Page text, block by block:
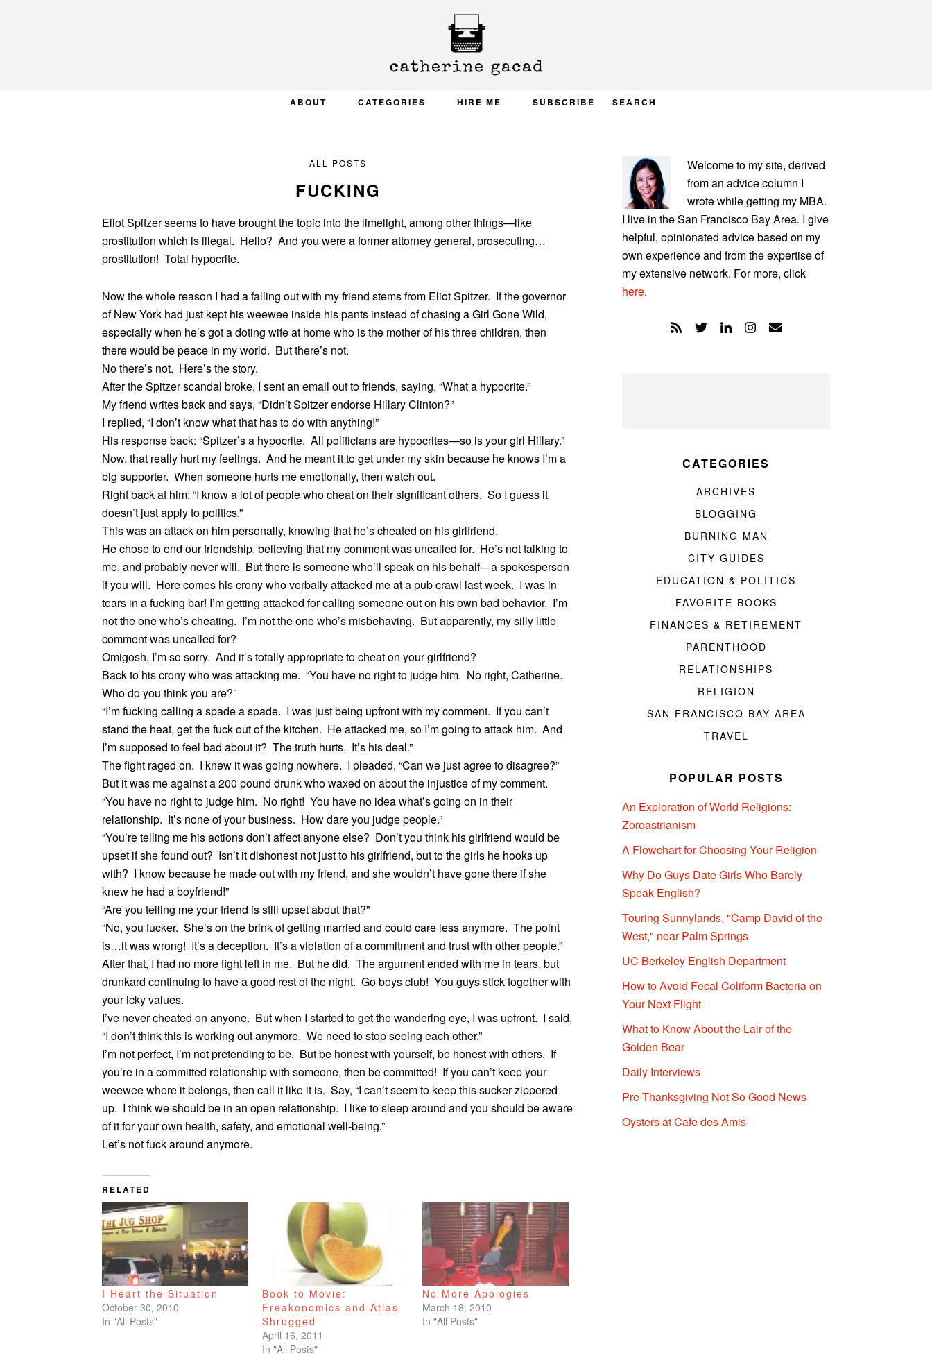
ABOUT CATEGORIES HIRE ME SUBSCRIBE SEARCH
ALL POSTS
FUCKING
Eliot Spitzer seems to have brought the topic into the limelight, among other things—like
prostitution which is illegal. Hello? And you were a former attorney general, prosecuting…
prostitution! Total hypocrite.
Now the whole reason I had a falling out with my friend stems from Eliot Spitzer. If the governor
of New York had just kept his weewee inside his pants instead of chasing a Girl Gone Wild,
especially when he’s got a doting wife at home who is the mother of his three children, then
there would be peace in my world. But there’s not.
No there’s not. Here’s the story.
After the Spitzer scandal broke, I sent an email out to friends, saying, “What a hypocrite.”
My friend writes back and says, “Didn’t Spitzer endorse Hillary Clinton?”
I replied, “I don’t know what that has to do with anything!”
His response back: “Spitzer’s a hypocrite. All politicians are hypocrites—so is your girl Hillary.”
Now, that really hurt my feelings. And he meant it to get under my skin because he knows I’m a
big supporter. When someone hurts me emotionally, then watch out.
Right back at him: “I know a lot of people who cheat on their significant others. So I guess it
doesn’t just apply to politics.”
This was an attack on him personally, knowing that he’s cheated on his girlfriend.
He chose to end our friendship, believing that my comment was uncalled for. He’s not talking to
me, and probably never will. But there is someone who’ll speak on his behalf—a spokesperson
if you will. Here comes his crony who verbally attacked me at a pub crawl last week. I was in
tears in a fucking bar! I’m getting attacked for calling someone out on his own bad behavior. I’m
not the one who’s cheating. I’m not the one who’s misbehaving. But apparently, my silly little
comment was uncalled for?
Omigosh, I’m so sorry. And it’s totally appropriate to cheat on your girlfriend?
Back to his crony who was attacking me. “You have no right to judge him. No right, Catherine.
Who do you think you are?”
“I’m fucking calling a spade a spade. I was just being upfront with my comment. If you can’t
stand the heat, get the fuck out of the kitchen. He attacked me, so I’m going to attack him. And
I’m supposed to feel bad about it? The truth hurts. It’s his deal.”
The fight raged on. I knew it was going nowhere. I pleaded, “Can we just agree to disagree?”
But it was me against a 200 pound drunk who waxed on about the injustice of my comment.
“You have no right to judge him. No right! You have no idea what’s going on in their
relationship. It’s none of your business. How dare you judge people.”
“You’re telling me his actions don’t affect anyone else? Don’t you think his girlfriend would be
upset if she found out? Isn’t it dishonest not just to his girlfriend, but to the girls he hooks up
with? I know because he made out with my friend, and she wouldn’t have gone there if she
knew he had a boyfriend!”
“Are you telling me your friend is still upset about that?”
“No, you fucker. She’s on the brink of getting married and could care less anymore. The point
is…it was wrong! It’s a deception. It’s a violation of a commitment and trust with other people.”
After that, I had no more fight left in me. But he did. The argument ended with me in tears, but
drunkard continuing to have a good rest of the night. Go boys club! You guys stick together with
your icky values.
I’ve never cheated on anyone. But when I started to get the wandering eye, I was upfront. I said,
“I don’t think this is working out anymore. We need to stop seeing each other.”
I’m not perfect, I’m not pretending to be. But be honest with yourself, be honest with others. If
you’re in a committed relationship with someone, then be committed! If you can’t keep your
weewee where it belongs, then call it like it is. Say, “I can’t seem to keep this sucker zippered
up. I think we should be in an open relationship. I like to sleep around and you should be aware
of it for your own health, safety, and emotional well-being.”
Let’s not fuck around anymore.
RELATED
I Heart the Situation
October 30, 2010
In "All Posts"
Book to Movie:
Freakonomics and Atlas
Shrugged
April 16, 2011
In "All Posts"
No More Apologies
March 18, 2010
In "All Posts"
PRIMARY
SIDEBAR
Welcome to my site, derived
from an advice column I
wrote while getting my MBA.
I live in the San Francisco Bay Area. I give
helpful, opinionated advice based on my
own experience and from the expertise of
my extensive network. For more, click
here.
CATEGORIES
ARCHIVES
BLOGGING
BURNING MAN
CITY GUIDES
EDUCATION & POLITICS
FAVORITE BOOKS
FINANCES & RETIREMENT
PARENTHOOD
RELATIONSHIPS
RELIGION
SAN FRANCISCO BAY AREA
TRAVEL
POPULAR POSTS
An Exploration of World Religions:
Zoroastrianism
A Flowchart for Choosing Your Religion
Why Do Guys Date Girls Who Barely
Speak English?
Touring Sunnylands, "Camp David of the
West," near Palm Springs
UC Berkeley English Department
How to Avoid Fecal Coliform Bacteria on
Your Next Flight
What to Know About the Lair of the
Golden Bear
Daily Interviews
Pre-Thanksgiving Not So Good News
Oysters at Cafe des Amis